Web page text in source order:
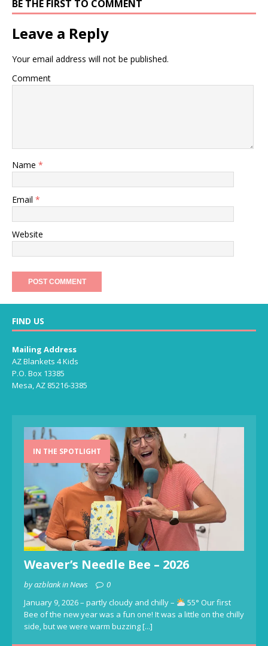
BE THE FIRST TO COMMENT
Leave a Reply
Your email address will not be published.
Comment
Name *
Email *
Website
FIND US
Mailing Address
AZ Blankets 4 Kids
P.O. Box 13385
Mesa, AZ 85216-3385
IN THE SPOTLIGHT
Weaver’s Needle Bee – 2026
by azblank in News
0
January 9, 2026 – partly cloudy and chilly –
55° Our first
Bee of the new year was a fun one! It was a little on the chilly
side, but we were warm buzzing[...]